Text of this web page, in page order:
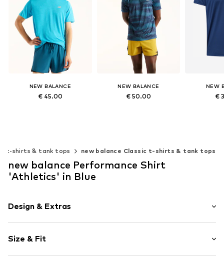
NEW BALANCE
€ 45.00
NEW BALANCE
€ 50.00
NEW
€
t-shirts & tank tops new balance Classic t-shirts & tank tops
new balance Performance Shirt
'Athletics' in Blue
Design & Extras
Jersey
Crew neck
Size & Fit